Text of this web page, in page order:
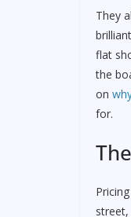
They
flat
the
on
for.